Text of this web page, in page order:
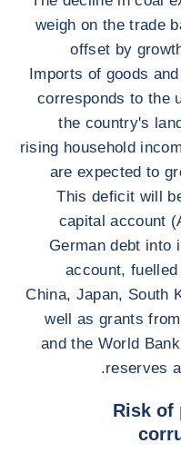
weigh on the trade
offset by
Imports of goods
corresponds to the
the country's
rising household
are expected to
This deficit will
capital account
German debt into
account,
China, Japan, South
well as grants
and the World
reserves
Risk of